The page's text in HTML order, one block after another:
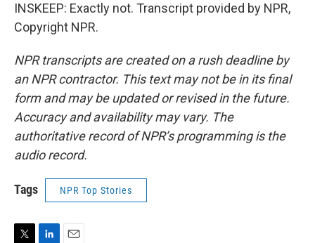
INSKEEP: Exactly not. Transcript provided by NPR,
Copyright NPR.
NPR transcripts are created on a rush deadline by
an NPR contractor. This text may not be in its final
form and may be updated or revised in the future.
Accuracy and availability may vary. The
authoritative record of NPR’s programming is the
audio record.
Tags NPR Top Stories